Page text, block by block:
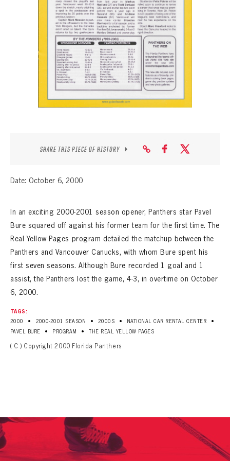
SEASON-BY-SEASON WIN/LOSS RECORDS
ALL-TIME PLAYER ROSTER
THE 360 COLLECTION
EXPLORE THE VAULT
SHARE THIS PIECE OF HISTORY
Date: October 6, 2000
In an exciting 2000-2001 season opener, Panthers star Pavel
Bure squared off against his former team for the first time. The
Real Yellow Pages program detailed the matchup between the
Panthers and Vancouver Canucks, with whom Bure spent his
first seven seasons. Although Bure recorded 1 goal and 1
assist, the Panthers lost the game, 4-3, in overtime on October
6, 2000.
TAGS:
2000
• 2000-2001 SEASON • 2000S • NATIONAL CAR RENTAL CENTER •
PAVEL BURE • PROGRAM • THE REAL YELLOW PAGES
( C ) Copyright 2000 Florida Panthers